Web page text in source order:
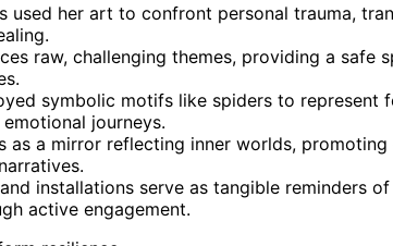
used her art to confront personal trauma,
raw, challenging themes, providing a
symbolic motifs like spiders to represent
journeys.
as a mirror reflecting inner worlds,
installations serve as tangible reminders
active engagement.